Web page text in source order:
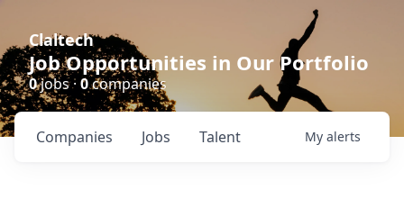
Claltech
Job Opportunities in Our Portfolio
0jobs · 0companies
Jobs
Companies Talent My alerts